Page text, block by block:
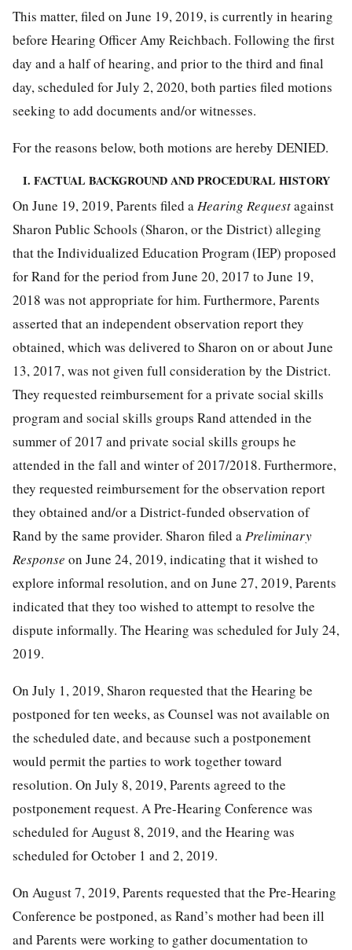
This matter, filed on June 19, 2019, is currently in hearing
before Hearing Officer Amy Reichbach. Following the first
day and a half of hearing, and prior to the third and final
day, scheduled for July 2, 2020, both parties filed motions
seeking to add documents and/or witnesses.
For the reasons below, both motions are hereby DENIED.
I. FACTUAL BACKGROUND AND PROCEDURAL HISTORY
On June 19, 2019, Parents filed aHearing Requestagainst
Sharon Public Schools (Sharon, or the District) alleging
that the Individualized Education Program (IEP) proposed
for Rand for the period from June 20, 2017 to June 19,
2018 was not appropriate for him. Furthermore, Parents
asserted that an independent observation report they
obtained, which was delivered to Sharon on or about June
13, 2017, was not given full consideration by the District.
They requested reimbursement for a private social skills
program and social skills groups Rand attended in the
summer of 2017 and private social skills groups he
attended in the fall and winter of 2017/2018. Furthermore,
they requested reimbursement for the observation report
they obtained and/or a District-funded observation of
Rand by the same provider. Sharon filed aPreliminary
Response on June 24, 2019, indicating that it wished to
explore informal resolution, and on June 27, 2019, Parents
indicated that they too wished to attempt to resolve the
dispute informally. The Hearing was scheduled for July 24,
2019.
On July 1, 2019, Sharon requested that the Hearing be
postponed for ten weeks, as Counsel was not available on
the scheduled date, and because such a postponement
would permit the parties to work together toward
resolution. On July 8, 2019, Parents agreed to the
postponement request. A Pre-Hearing Conference was
scheduled for August 8, 2019, and the Hearing was
scheduled for October 1 and 2, 2019.
On August 7, 2019, Parents requested that the Pre-Hearing
Conference be postponed, as Rand’s mother had been ill
and Parents were working to gather documentation to